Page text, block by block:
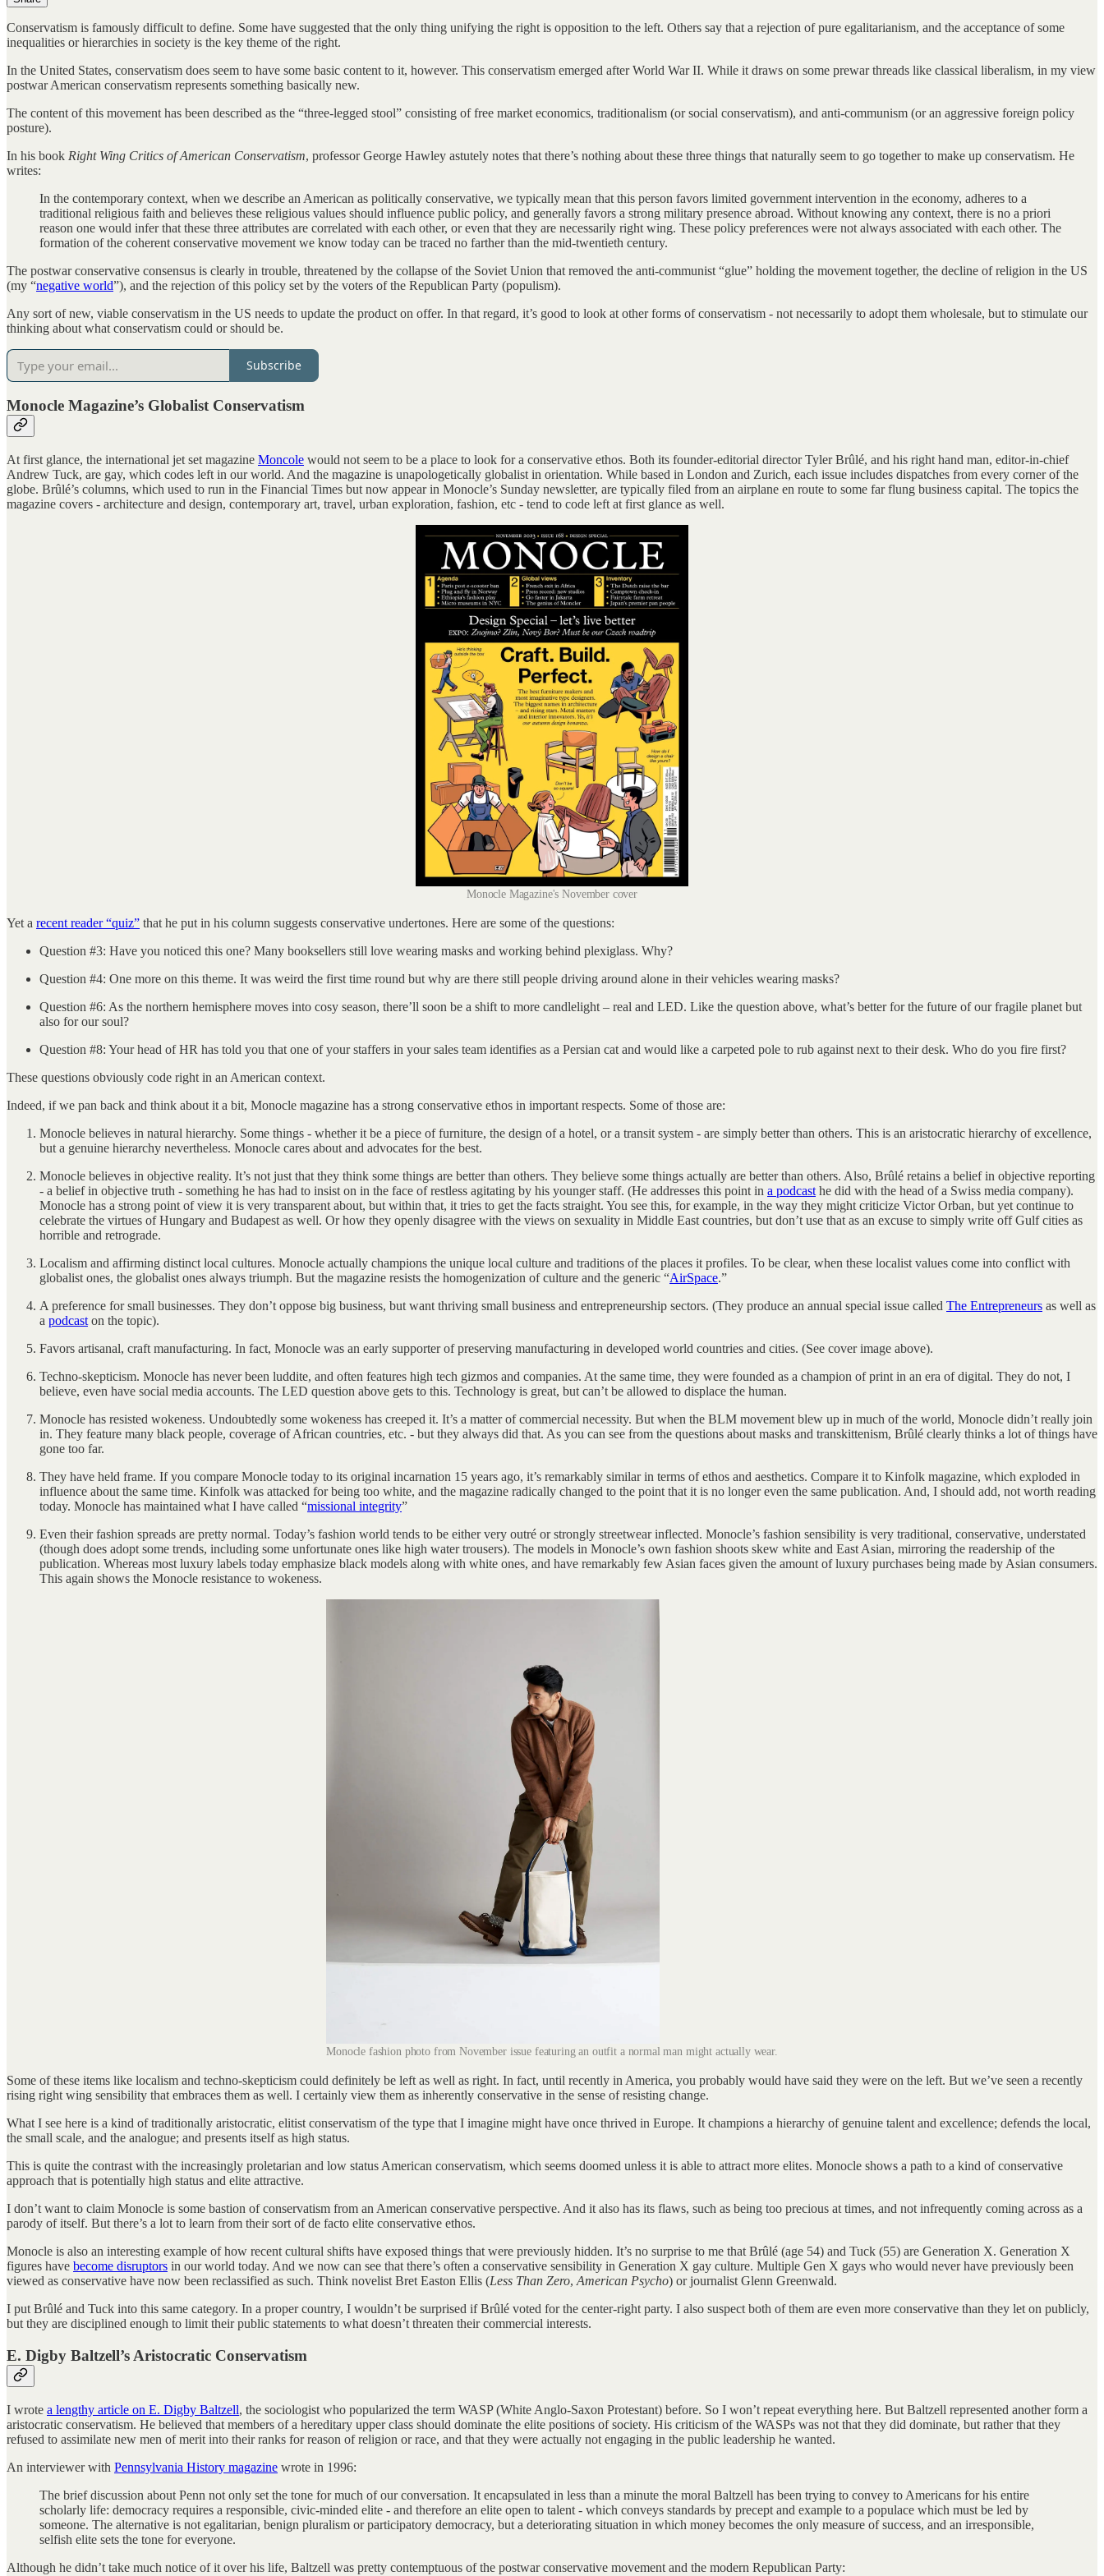
Conservatism is famously difficult to define. Some have suggested that the only thing unifying the right is opposition to the left. Others say that a rejection of pure egalitarianism, and the acceptance of some
inequalities or hierarchies in society is the key theme of the right.
In the United States, conservatism does seem to have some basic content to it, however. This conservatism emerged after World War II. While it draws on some prewar threads like classical liberalism, in my view
postwar American conservatism represents something basically new.
The content of this movement has been described as the “three-legged stool” consisting of free market economics, traditionalism (or social conservatism), and anti-communism (or an aggressive foreign policy
posture).
In his book Right Wing Critics of American Conservatism, professor George Hawley astutely notes that there’s nothing about these three things that naturally seem to go together to make up conservatism. He
writes:
In the contemporary context, when we describe an American as politically conservative, we typically mean that this person favors limited government intervention in the economy, adheres to a
traditional religious faith and believes these religious values should influence public policy, and generally favors a strong military presence abroad. Without knowing any context, there is no a priori
reason one would infer that these three attributes are correlated with each other, or even that they are necessarily right wing. These policy preferences were not always associated with each other. The
formation of the coherent conservative movement we know today can be traced no farther than the mid-twentieth century.
The postwar conservative consensus is clearly in trouble, threatened by the collapse of the Soviet Union that removed the anti-communist “glue” holding the movement together, the decline of religion in the US
(my “negative world”), and the rejection of this policy set by the voters of the Republican Party (populism).
Any sort of new, viable conservatism in the US needs to update the product on offer. In that regard, it’s good to look at other forms of conservatism - not necessarily to adopt them wholesale, but to stimulate our
thinking about what conservatism could or should be.
Subscribe
Monocle Magazine’s Globalist Conservatism
At first glance, the international jet set magazine Moncole would not seem to be a place to look for a conservative ethos. Both its founder-editorial director Tyler Brûlé, and his right hand man, editor-in-chief
Andrew Tuck, are gay, which codes left in our world. And the magazine is unapologetically globalist in orientation. While based in London and Zurich, each issue includes dispatches from every corner of the
globe. Brûlé’s columns, which used to run in the Financial Times but now appear in Monocle’s Sunday newsletter, are typically filed from an airplane en route to some far flung business capital. The topics the
magazine covers - architecture and design, contemporary art, travel, urban exploration, fashion, etc - tend to code left at first glance as well.
Monocle Magazine's November cover
Yet a recent reader “quiz” that he put in his column suggests conservative undertones. Here are some of the questions:
Question #3: Have you noticed this one? Many booksellers still love wearing masks and working behind plexiglass. Why?
Question #4: One more on this theme. It was weird the first time round but why are there still people driving around alone in their vehicles wearing masks?
Question #6: As the northern hemisphere moves into cosy season, there’ll soon be a shift to more candlelight – real and LED. Like the question above, what’s better for the future of our fragile planet but
also for our soul?
Question #8: Your head of HR has told you that one of your staffers in your sales team identifies as a Persian cat and would like a carpeted pole to rub against next to their desk. Who do you fire first?
These questions obviously code right in an American context.
Indeed, if we pan back and think about it a bit, Monocle magazine has a strong conservative ethos in important respects. Some of those are:
Monocle believes in natural hierarchy. Some things - whether it be a piece of furniture, the design of a hotel, or a transit system - are simply better than others. This is an aristocratic hierarchy of excellence,
but a genuine hierarchy nevertheless. Monocle cares about and advocates for the best.
Monocle believes in objective reality. It’s not just that they think some things are better than others. They believe some things actually are better than others. Also, Brûlé retains a belief in objective reporting
- a belief in objective truth - something he has had to insist on in the face of restless agitating by his younger staff. (He addresses this point in a podcast he did with the head of a Swiss media company).
Monocle has a strong point of view it is very transparent about, but within that, it tries to get the facts straight. You see this, for example, in the way they might criticize Victor Orban, but yet continue to
celebrate the virtues of Hungary and Budapest as well. Or how they openly disagree with the views on sexuality in Middle East countries, but don’t use that as an excuse to simply write off Gulf cities as
horrible and retrograde.
Localism and affirming distinct local cultures. Monocle actually champions the unique local culture and traditions of the places it profiles. To be clear, when these localist values come into conflict with
globalist ones, the globalist ones always triumph. But the magazine resists the homogenization of culture and the generic “AirSpace.”
A preference for small businesses. They don’t oppose big business, but want thriving small business and entrepreneurship sectors. (They produce an annual special issue called The Entrepreneurs as well as
a podcast on the topic).
Favors artisanal, craft manufacturing. In fact, Monocle was an early supporter of preserving manufacturing in developed world countries and cities. (See cover image above).
Techno-skepticism. Monocle has never been luddite, and often features high tech gizmos and companies. At the same time, they were founded as a champion of print in an era of digital. They do not, I
believe, even have social media accounts. The LED question above gets to this. Technology is great, but can’t be allowed to displace the human.
Monocle has resisted wokeness. Undoubtedly some wokeness has creeped it. It’s a matter of commercial necessity. But when the BLM movement blew up in much of the world, Monocle didn’t really join
in. They feature many black people, coverage of African countries, etc. - but they always did that. As you can see from the questions about masks and transkittenism, Brûlé clearly thinks a lot of things have
gone too far.
They have held frame. If you compare Monocle today to its original incarnation 15 years ago, it’s remarkably similar in terms of ethos and aesthetics. Compare it to Kinfolk magazine, which exploded in
influence about the same time. Kinfolk was attacked for being too white, and the magazine radically changed to the point that it is no longer even the same publication. And, I should add, not worth reading
today. Monocle has maintained what I have called “missional integrity”
Even their fashion spreads are pretty normal. Today’s fashion world tends to be either very outré or strongly streetwear inflected. Monocle’s fashion sensibility is very traditional, conservative, understated
(though does adopt some trends, including some unfortunate ones like high water trousers). The models in Monocle’s own fashion shoots skew white and East Asian, mirroring the readership of the
publication. Whereas most luxury labels today emphasize black models along with white ones, and have remarkably few Asian faces given the amount of luxury purchases being made by Asian consumers.
This again shows the Monocle resistance to wokeness.
Monocle fashion photo from November issue featuring an outfit a normal man might actually wear.
Some of these items like localism and techno-skepticism could definitely be left as well as right. In fact, until recently in America, you probably would have said they were on the left. But we’ve seen a recently
rising right wing sensibility that embraces them as well. I certainly view them as inherently conservative in the sense of resisting change.
What I see here is a kind of traditionally aristocratic, elitist conservatism of the type that I imagine might have once thrived in Europe. It champions a hierarchy of genuine talent and excellence; defends the local,
the small scale, and the analogue; and presents itself as high status.
This is quite the contrast with the increasingly proletarian and low status American conservatism, which seems doomed unless it is able to attract more elites. Monocle shows a path to a kind of conservative
approach that is potentially high status and elite attractive.
I don’t want to claim Monocle is some bastion of conservatism from an American conservative perspective. And it also has its flaws, such as being too precious at times, and not infrequently coming across as a
parody of itself. But there’s a lot to learn from their sort of de facto elite conservative ethos.
Monocle is also an interesting example of how recent cultural shifts have exposed things that were previously hidden. It’s no surprise to me that Brûlé (age 54) and Tuck (55) are Generation X. Generation X
figures have become disruptors in our world today. And we now can see that there’s often a conservative sensibility in Generation X gay culture. Multiple Gen X gays who would never have previously been
viewed as conservative have now been reclassified as such. Think novelist Bret Easton Ellis (Less Than Zero, American Psycho) or journalist Glenn Greenwald.
I put Brûlé and Tuck into this same category. In a proper country, I wouldn’t be surprised if Brûlé voted for the center-right party. I also suspect both of them are even more conservative than they let on publicly,
but they are disciplined enough to limit their public statements to what doesn’t threaten their commercial interests.
E. Digby Baltzell’s Aristocratic Conservatism
I wrote a lengthy article on E. Digby Baltzell, the sociologist who popularized the term WASP (White Anglo-Saxon Protestant) before. So I won’t repeat everything here. But Baltzell represented another form a
aristocratic conservatism. He believed that members of a hereditary upper class should dominate the elite positions of society. His criticism of the WASPs was not that they did dominate, but rather that they
refused to assimilate new men of merit into their ranks for reason of religion or race, and that they were actually not engaging in the public leadership he wanted.
An interviewer with Pennsylvania History magazine wrote in 1996:
The brief discussion about Penn not only set the tone for much of our conversation. It encapsulated in less than a minute the moral Baltzell has been trying to convey to Americans for his entire
scholarly life: democracy requires a responsible, civic-minded elite - and therefore an elite open to talent - which conveys standards by precept and example to a populace which must be led by
someone. The alternative is not egalitarian, benign pluralism or participatory democracy, but a deteriorating situation in which money becomes the only measure of success, and an irresponsible,
selfish elite sets the tone for everyone.
Although he didn’t take much notice of it over his life, Baltzell was pretty contemptuous of the postwar conservative movement and the modern Republican Party: